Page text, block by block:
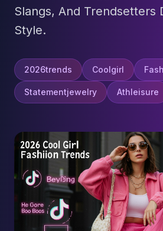
Slangs, And Trendsetters
Style.
2026trends Coolgirl
Statementjewelry Athleisure